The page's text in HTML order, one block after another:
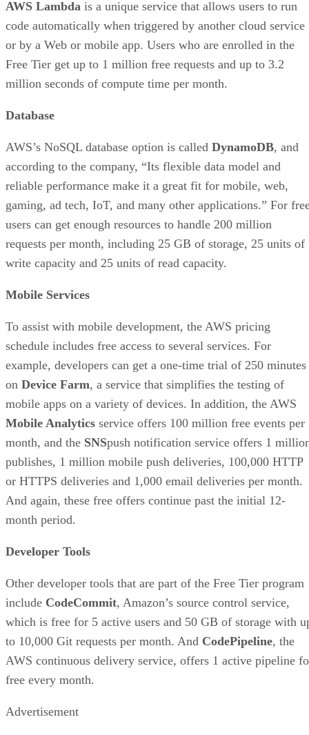
AWS Lambda is a unique service that allows users to run
code automatically when triggered by another cloud service
or by a Web or mobile app. Users who are enrolled in the
Free Tier get up to 1 million free requests and up to 3.2
million seconds of compute time per month.
Database
AWS’s NoSQL database option is called DynamoDB, and
according to the company, “Its flexible data model and
reliable performance make it a great fit for mobile, web,
gaming, ad tech, IoT, and many other applications.” For
users can get enough resources to handle 200 million
requests per month, including 25 GB of storage, 25 units of
write capacity and 25 units of read capacity.
Mobile Services
To assist with mobile development, the AWS pricing
schedule includes free access to several services. For
example, developers can get a one-time trial of 250 minutes
on Device Farm, a service that simplifies the testing of
mobile apps on a variety of devices. In addition, the AWS
Mobile Analytics service offers 100 million free events per
month, and the SNSpush notification service offers 1
publishes, 1 million mobile push deliveries, 100,000 HTTP
or HTTPS deliveries and 1,000 email deliveries per month.
And again, these free offers continue past the initial 12-
month period.
Developer Tools
Other developer tools that are part of the Free Tier program
include CodeCommit, Amazon’s source control service,
which is free for 5 active users and 50 GB of storage with
to 10,000 Git requests per month. And CodePipeline, the
AWS continuous delivery service, offers 1 active pipeline
free every month.
Advertisement